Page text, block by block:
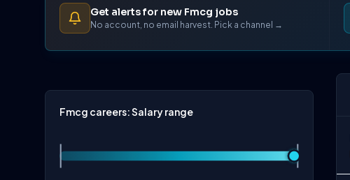
Get alerts for new Fmcg jobs
No account, no email harvest. Pick a channel →
Fmcg careers: Salary range